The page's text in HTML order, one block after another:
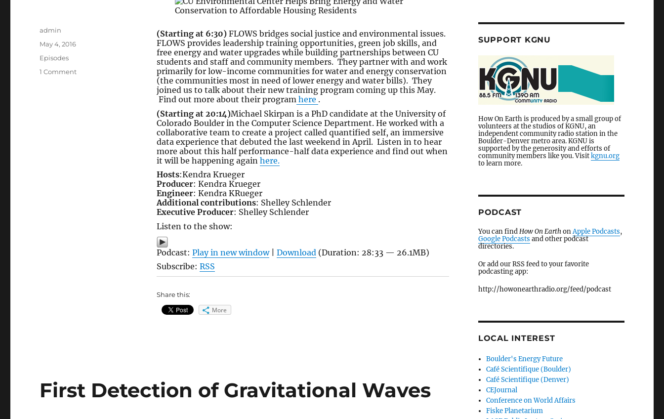
(Starting at 6:30) FLOWS bridges social justice and environmental issues.
FLOWS provides leadership training opportunities, green job skills, and
free energy and water upgrades while building partnerships between CU
students and staff and community members. They partner with and work
primarily for low-income communities for water and energy conservation
(the communities most in need of lower energy and water bills). They
joined us to talk about their new training program coming up this May.
Find out more about their programhere .
(Starting at 20:14)Michael Skirpan is a PhD candidate at the University of
Colorado Boulder in the Computer Science Department. He worked with a
collaborative team to create a project called quantified self, an immersive
data experience that debuted the last weekend in April. Listen in to hear
more about this half performance-half data experience and find out when
it will be happening again here.
Hosts:Kendra Krueger
Producer: Kendra Krueger
Engineer: Kendra KRueger
Additional contributions: Shelley Schlender
Executive Producer: Shelley Schlender
Listen to the show:
Podcast: Play in new window| Download (Duration: 28:33 — 26.1MB)
Subscribe: RSS
Share this:
More
Author
admin
Posted
May 4, 2016
Categories
Episodes
1 Commenton
First Detection of Gravitational Waves
SUPPORT KGNU
How On Earth is produced by a small group of
volunteers at the studios of KGNU, an
independent community radio station in the
Boulder-Denver metro area. KGNU is
supported by the generosity and efforts of
community members like you. Visitkgnu.org
to learn more.
PODCAST
You can findHow On EarthonApple Podcasts,
Google Podcasts and other podcast
directories.
Or add our RSS feed to your favorite
podcasting app:
http://howonearthradio.org/feed/podcast
LOCAL INTEREST
Boulder's Energy Future
Café Scientifique (Boulder)
Café Scientifique (Denver)
CEJournal
Conference on World Affairs
Fiske Planetarium